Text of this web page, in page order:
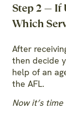
Step 2 — If
Which
After
then decide
help of an
the AFL.
Now it’s